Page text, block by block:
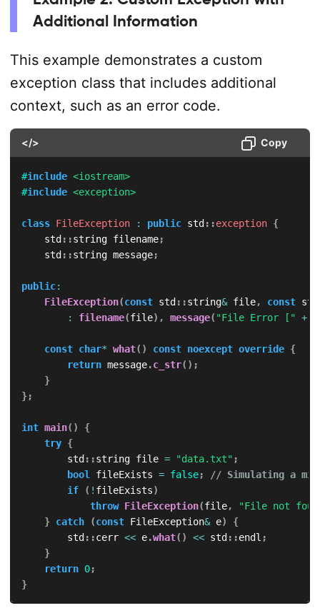
Additional Information
This example demonstrates a custom
exception class that includes additional
context, such as an error code.
</> Copy
#include <iostream>
#include <exception>
class FileException : public std::exception {
    std
::string filename;
    std
::string message;
public:
FileException(const std::string& file, const std
:
filename(file) , message( "File Error [" +
const char* what( ) const noexcept override {
return message.c_str( ) ;
}
};
int main( )
{
try {
        std
::string file = "data.txt" ;
bool
fileExists = false;
// Simulating a
if
( ! fileExists)
throw FileException(file,
"File not
} catch (const FileException& e)
{
        std
::cerr << e.what( ) << std::endl ;
}
return 0;
}